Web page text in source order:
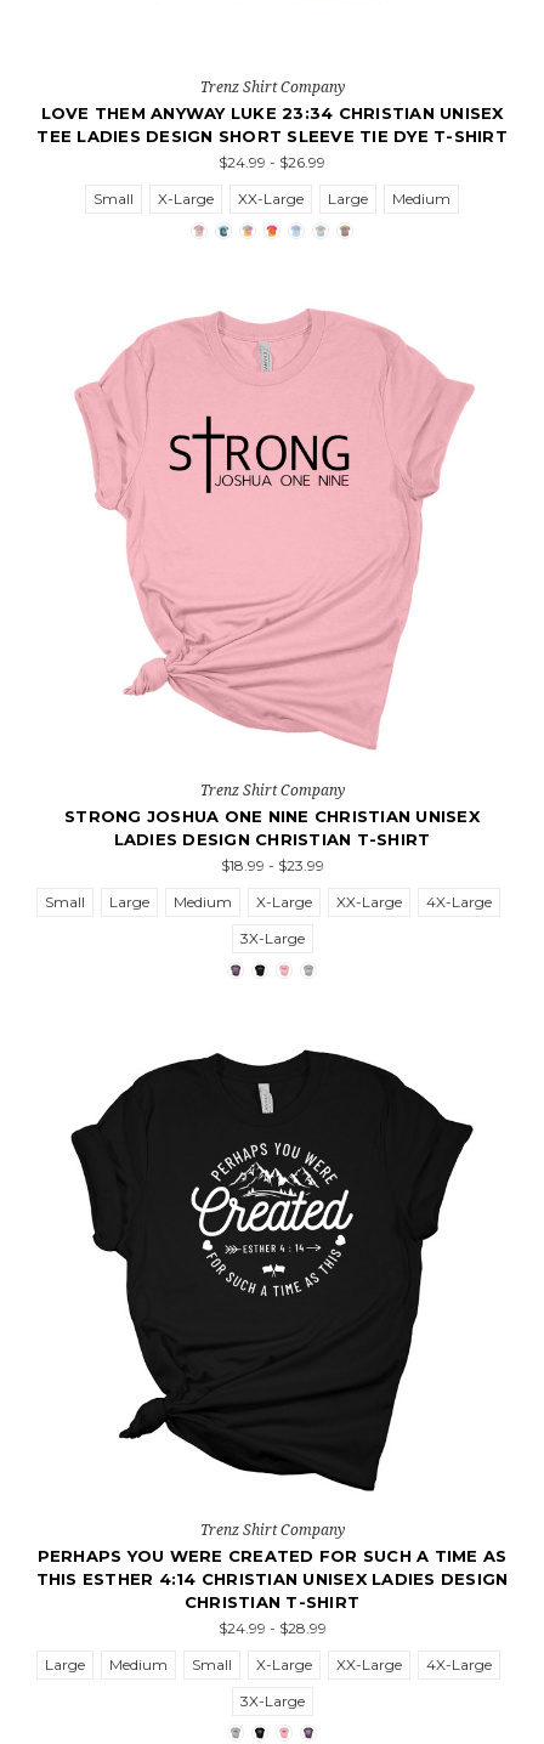
Trenz Shirt Company
LOVE THEM ANYWAY LUKE 23:34 CHRISTIAN UNISEX
TEE LADIES DESIGN SHORT SLEEVE TIE DYE T-SHIRT
$24.99 - $26.99
Small
X-Large XX-Large Large Medium
Trenz Shirt Company
STRONG JOSHUA ONE NINE CHRISTIAN UNISEX
LADIES DESIGN CHRISTIAN T-SHIRT
$18.99 - $23.99
Small
Large Medium X-Large XX-Large
4X-Large
3X-Large
Trenz Shirt Company
PERHAPS YOU WERE CREATED FOR SUCH A TIME AS
THIS ESTHER 4:14 CHRISTIAN UNISEX LADIES DESIGN
CHRISTIAN T-SHIRT
$24.99 - $28.99
Large
Medium Small X-Large XX-Large
4X-Large
3X-Large